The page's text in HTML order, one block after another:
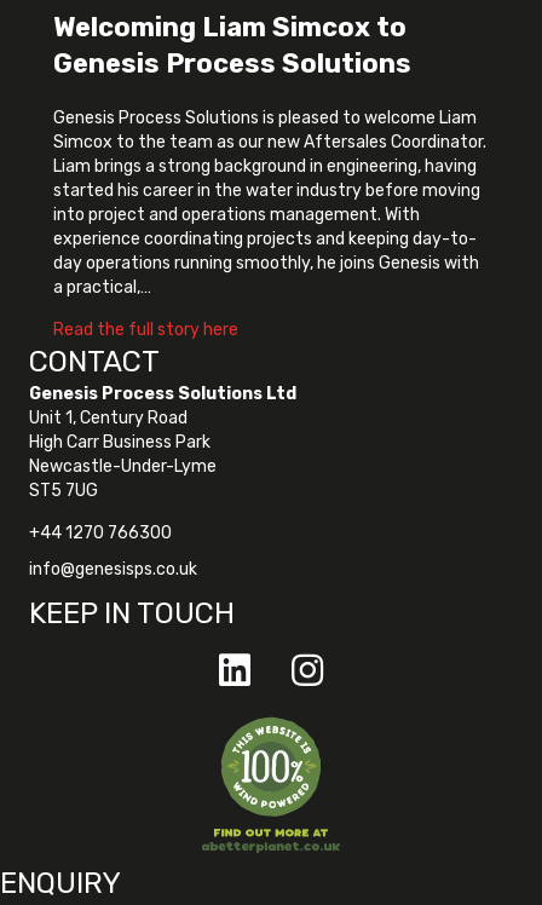
Welcoming Liam Simcox to
Genesis Process Solutions
Genesis Process Solutions is pleased to welcome Liam
Simcox to the team as our new Aftersales Coordinator.
Liam brings a strong background in engineering, having
started his career in the water industry before moving
into project and operations management. With
experience coordinating projects and keeping day-to-
day operations running smoothly, he joins Genesis with
a practical,…
Read the full story here
CONTACT
Genesis Process Solutions Ltd
Unit 1, Century Road
High Carr Business Park
Newcastle-Under-Lyme
ST5 7UG
+44 1270 766300
info@genesisps.co.uk
KEEP IN TOUCH
ENQUIRY